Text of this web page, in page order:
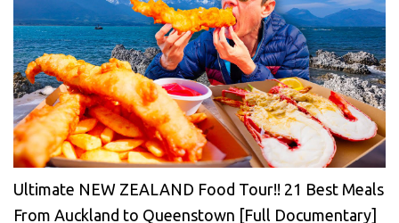
Ultimate NEW ZEALAND Food Tour!! 21 Best Meals
From Auckland to Queenstown [Full Documentary]